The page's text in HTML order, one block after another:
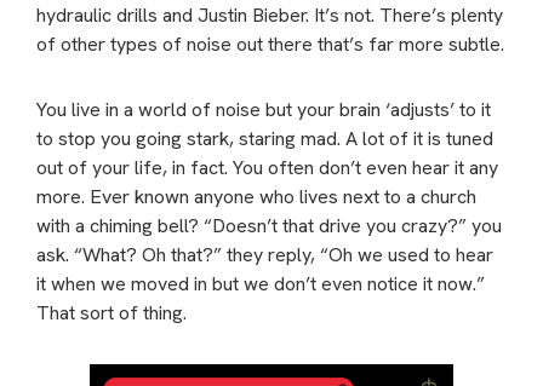
hydraulic drills and Justin Bieber. It’s not. There’s plenty
of other types of noise out there that’s far more subtle.
You live in a world of noise but your brain ‘adjusts’ to it
to stop you going stark, staring mad. A lot of it is tuned
out of your life, in fact. You often don’t even hear it any
more. Ever known anyone who lives next to a church
with a chiming bell? “Doesn’t that drive you crazy?” you
ask. “What? Oh that?” they reply, “Oh we used to hear
it when we moved in but we don’t even notice it now.”
That sort of thing.